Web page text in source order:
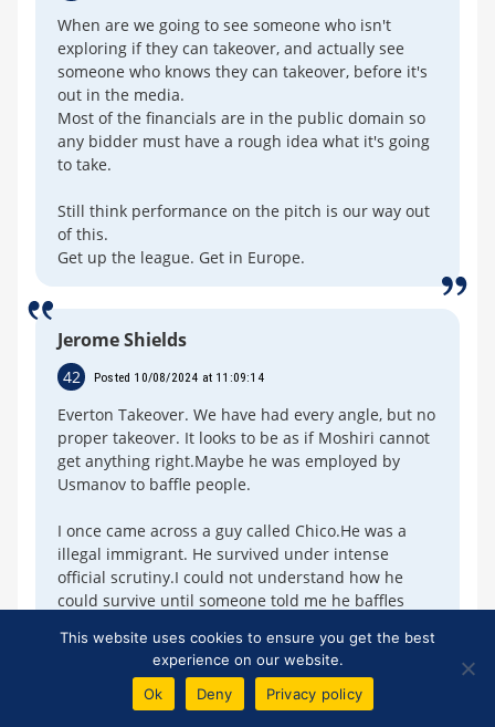
When are we going to see someone who isn't
exploring if they can takeover, and actually see
someone who knows they can takeover, before it's
out in the media.
Most of the financials are in the public domain so
any bidder must have a rough idea what it's going
to take.
Still think performance on the pitch is our way out
of this.
Get up the league. Get in Europe.
Jerome Shields
42 Posted 10/08/2024 at 11:09:14
Everton Takeover. We have had every angle, but no
proper takeover. It looks to be as if Moshiri cannot
get anything right.Maybe he was employed by
Usmanov to baffle people.
I once came across a guy called Chico.He was a
illegal immigrant. He survived under intense
official scrutiny.I could not understand how he
could survive until someone told me he baffles
John Chambers
This website uses cookies to ensure you get the best
experience on our website.
Ok
Deny Privacy policy